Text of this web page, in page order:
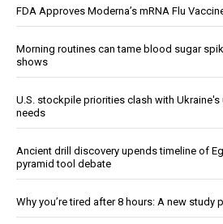
FDA Approves Moderna’s mRNA Flu
Morning routines can tame blood sugar
shows
U.S. stockpile priorities clash with
needs
Ancient drill discovery upends timeline of
pyramid tool debate
Why you’re tired after 8 hours: A new study